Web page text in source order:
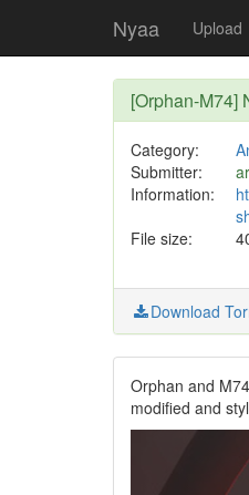
Nyaa Upload
[Orphan-M74]
Category:
Submitter:
Information:
File size:
Download
Orphan and
modified and